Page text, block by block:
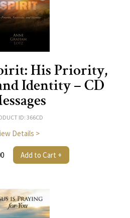
His Priority,
Identity – CD
ID: 366CD
Details >
Add to Cart +